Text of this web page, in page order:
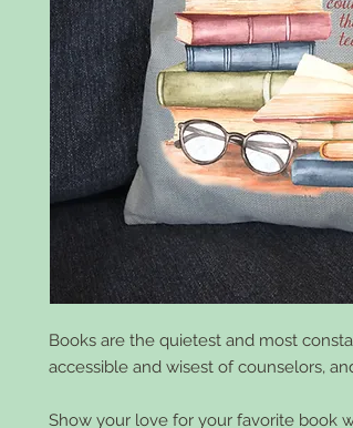
Books are the quietest and most
accessible and wisest of counselors,
Show your love for your favorite book